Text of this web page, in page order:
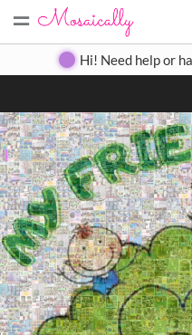
= Create Gallery
Hi! Need help or
Search